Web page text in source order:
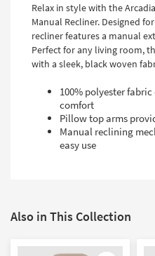
Relax in style with the
Manual Recliner. Designed
recliner features a manual
Perfect for any living room,
with a sleek, black woven
100% polyester
comfort
Pillow top arms
Manual reclining
easy use
Also in This Collection